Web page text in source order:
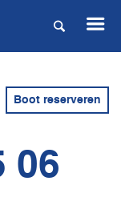
Boot reserveren
06